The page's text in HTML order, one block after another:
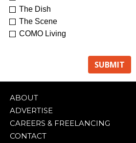
The Dish
The Scene
COMO Living
ABOUT
ADVERTISE
CAREERS & FREELANCING
CONTACT